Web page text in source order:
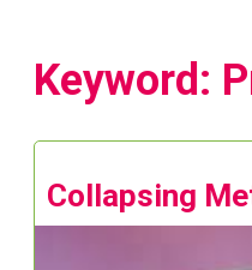
Keyword:
Collapsing